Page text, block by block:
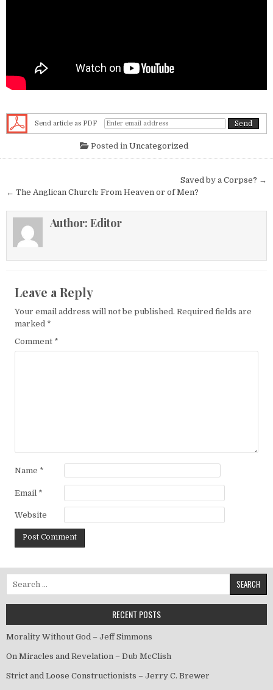
Send article as PDF
Posted in Uncategorized
Saved by a Corpse? →
← The Anglican Church: From Heaven or of Men?
Author: Editor
Leave a Reply
Your email address will not be published. Required fields are
marked *
Comment *
Name *
Email *
Website
Search for:
RECENT POSTS
Morality Without God – Jeff Simmons
On Miracles and Revelation – Dub McClish
Strict and Loose Constructionists – Jerry C. Brewer